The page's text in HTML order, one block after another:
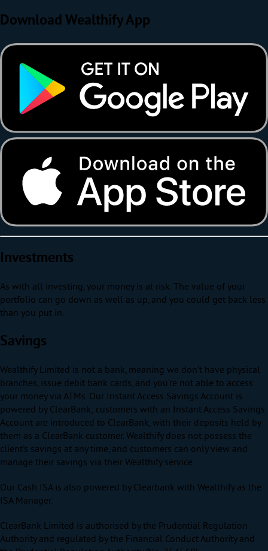
Download Wealthify App
Investments
As with all investing, your money is at risk. The value of your
portfolio can go down as well as up, and you could get back less
than you put in.
Savings
Wealthify Limited is not a bank, meaning we don’t have physical
branches, issue debit bank cards, and you’re not able to access
your money via ATMs. Our Instant Access Savings Account is
powered by ClearBank; customers with an Instant Access Savings
Account are introduced to ClearBank, with their deposits held by
them as a ClearBank customer. Wealthify does not possess the
client’s savings at any time, and customers can only view and
manage their savings via their Wealthify service.
Our Cash ISA is also powered by Clearbank with Wealthify as the
ISA Manager.
ClearBank Limited is authorised by the Prudential Regulation
Authority and regulated by the Financial Conduct Authority and